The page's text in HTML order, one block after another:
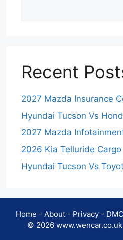
Recent
2027 Mazda Insurance
Hyundai Tucson Vs
2027 Mazda
2026 Kia Telluride Cargo
Hyundai Tucson Vs
Home - About - Privacy -
© 2026